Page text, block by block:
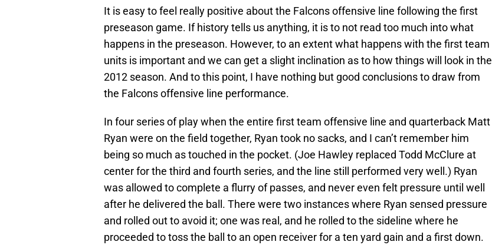
It is easy to feel really positive about the Falcons offensive line following the first
preseason game. If history tells us anything, it is to not read too much into what
happens in the preseason. However, to an extent what happens with the first team
units is important and we can get a slight inclination as to how things will look in the
2012 season. And to this point, I have nothing but good conclusions to draw from
the Falcons offensive line performance.
In four series of play when the entire first team offensive line and quarterback Matt
Ryan were on the field together, Ryan took no sacks, and I can’t remember him
being so much as touched in the pocket. (Joe Hawley replaced Todd McClure at
center for the third and fourth series, and the line still performed very well.) Ryan
was allowed to complete a flurry of passes, and never even felt pressure until well
after he delivered the ball. There were two instances where Ryan sensed pressure
and rolled out to avoid it; one was real, and he rolled to the sideline where he
proceeded to toss the ball to an open receiver for a ten yard gain and a first down.